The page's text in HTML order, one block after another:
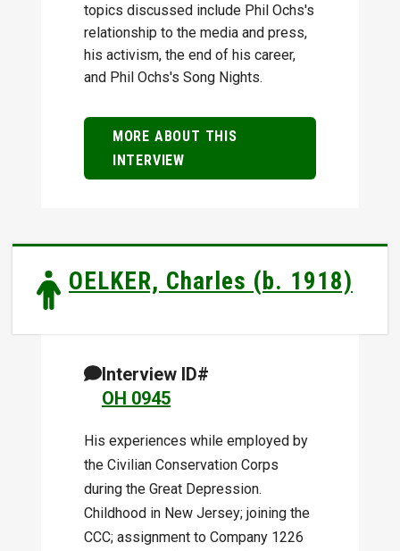
topics discussed include Phil Ochs's
relationship to the media and press,
his activism, the end of his career,
and Phil Ochs's Song Nights.
MORE ABOUT THIS
INTERVIEW
OELKER, Charles (b. 1918)
Interview ID#
OH 0945
His experiences while employed by
the Civilian Conservation Corps
during the Great Depression.
Childhood in New Jersey; joining the
CCC; assignment to Company 1226